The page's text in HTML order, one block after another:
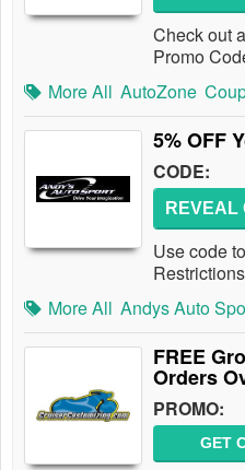
Check out
Promo
More All AutoZone
5% OFF
CODE:
REVEAL
Use code
More All Andys Auto
FREE
Orders
PROMO:
GET